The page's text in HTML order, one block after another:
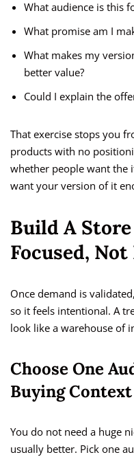
What audience is this
What promise am I
What makes my
better value?
Could I explain the
That exercise stops you
products with no
whether people want the
want your version of it
Build A
Focused,
Once demand is
so it feels intentional. A
look like a warehouse of
Choose One
Buying Context
You do not need a huge
usually better. Pick one